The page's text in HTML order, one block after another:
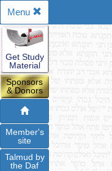
Menu
Get Study
Material
Sponsors
& Donors
Member's
site
Talmud by
the Daf